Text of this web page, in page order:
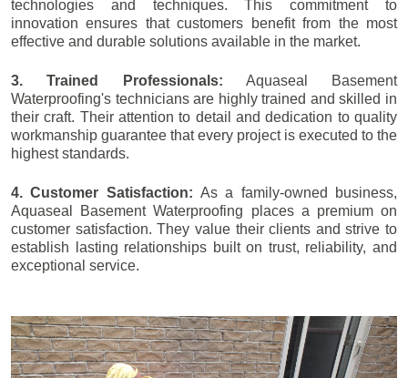
technologies and techniques. This commitment to
innovation ensures that customers benefit from the most
effective and durable solutions available in the market.
3. Trained Professionals: Aquaseal Basement
Waterproofing's technicians are highly trained and skilled in
their craft. Their attention to detail and dedication to quality
workmanship guarantee that every project is executed to the
highest standards.
4. Customer Satisfaction: As a family-owned business,
Aquaseal Basement Waterproofing places a premium on
customer satisfaction. They value their clients and strive to
establish lasting relationships built on trust, reliability, and
exceptional service.